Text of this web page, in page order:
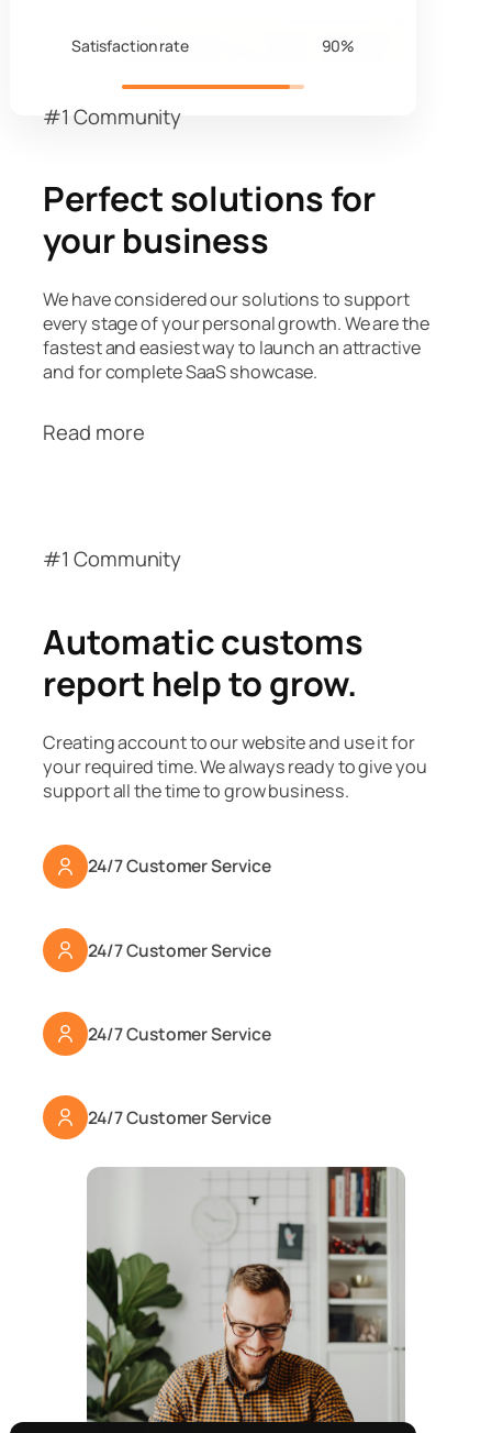
Satisfaction rate 90%
#1 Community
Perfect solutions for
your business
We have considered our solutions to support
every stage of your personal growth. We are the
fastest and easiest way to launch an attractive
and for complete SaaS showcase.
Read more
#1 Community
Automatic customs
report help to grow.
Creating account to our website and use it for
your required time. We always ready to give you
support all the time to grow business.
24/7 Customer Service
24/7 Customer Service
24/7 Customer Service
24/7 Customer Service